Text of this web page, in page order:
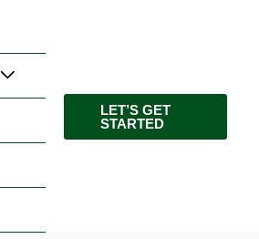
LET’S GET
STARTED